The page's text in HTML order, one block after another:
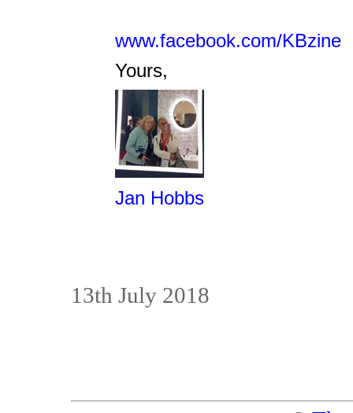
www.facebook.com/KBzine
Yours,
Jan Hobbs
13th July 2018